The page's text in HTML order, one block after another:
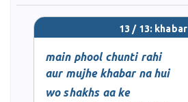
13 / 13: khabar
main phool chunti rahi
aur mujhe khabar na hui
wo shakhs aa ke